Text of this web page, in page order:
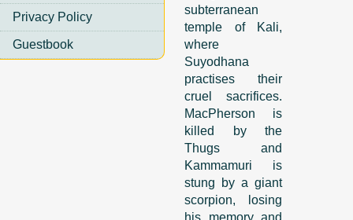
Privacy Policy
Guestbook
subterranean
temple of Kali,
where
Suyodhana
practises their
cruel sacrifices.
MacPherson is
killed by the
Thugs and
Kammamuri is
stung by a giant
scorpion, losing
his memory and